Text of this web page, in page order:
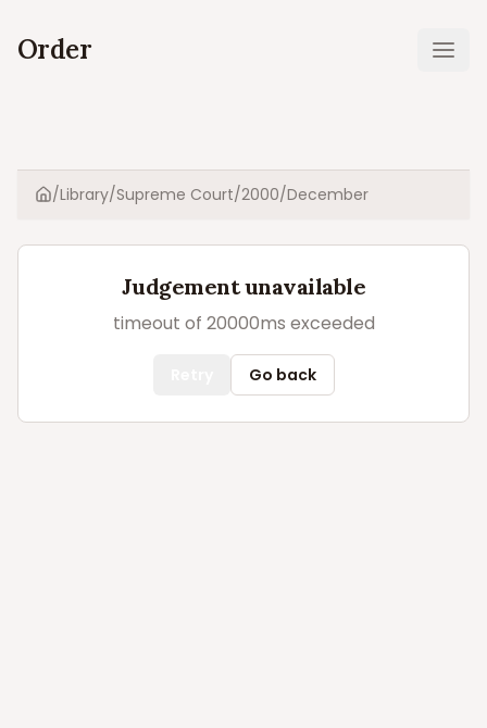
Order
Home
/Library/Supreme Court/2000/December
Judgement unavailable
timeout of 20000ms exceeded
Go back